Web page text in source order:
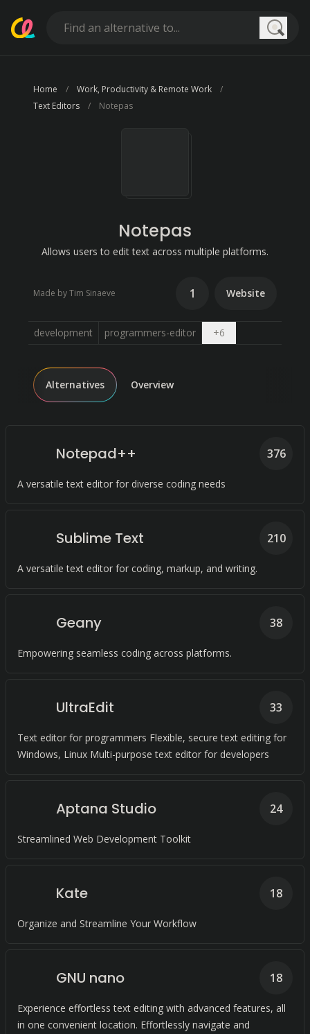
Home
Work, Productivity & Remote Work
Text Editors
Notepas
Notepas
Allows users to edit text across multiple platforms.
Made by Tim Sinaeve 1 Website
development programmers-editor +6Open dropdown
Alternatives Overview
Notepad++
A versatile text editor for diverse coding needs
376
Sublime Text
A versatile text editor for coding, markup, and writing.
210
Geany
Empowering seamless coding across platforms.
38
UltraEdit
Text editor for programmers Flexible, secure text editing for
Windows, Linux Multi-purpose text editor for developers
33
Aptana Studio
Streamlined Web Development Toolkit
24
Kate
Organize and Streamline Your Workflow
18
GNU nano
Experience effortless text editing with advanced features, all
in one convenient location. Effortlessly navigate and
18